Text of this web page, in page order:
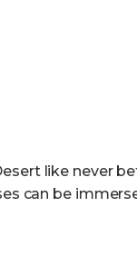
like never
can be